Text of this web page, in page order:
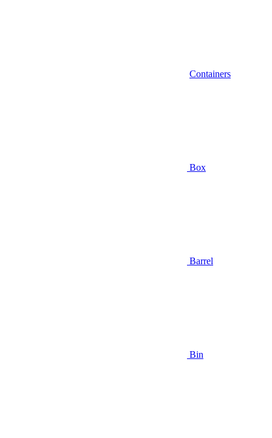
Containers
Box
Barrel
Bin